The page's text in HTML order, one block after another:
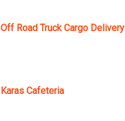
Off Road Truck Cargo Delivery
Karas Cafeteria